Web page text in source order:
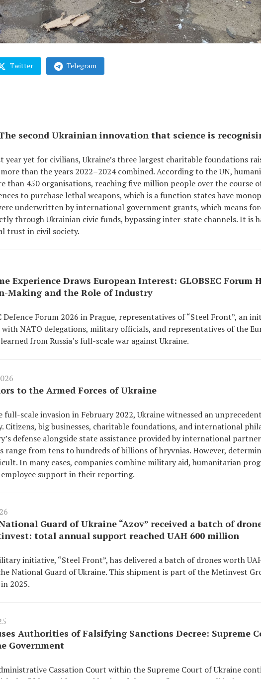
Twitter Telegram
second Ukrainian innovation that science is
year yet for civilians, Ukraine’s three largest charitable foundations
than the years 2022–2024 combined. According to the UN,
than 450 organisations, reaching five million people over the course
to purchase lethal weapons, which is a function states have
underwritten by international government grants, which means
through Ukrainian civic funds, bypassing inter-state channels. It is
trust in civil society.
Experience Draws European Interest: GLOBSEC Forum
Making and the Role of Industry
Defence Forum 2026 in Prague, representatives of “Steel Front”, an
with NATO delegations, military officials, and representatives of the
from Russia’s full-scale war against Ukraine.
to the Armed Forces of Ukraine
scale invasion in February 2022, Ukraine witnessed an
Citizens, big businesses, charitable foundations, and international
defense alongside state assistance provided by international
from tens to hundreds of billions of hryvnias. However,
In many cases, companies combine military aid, humanitarian
employee support in their reporting.
Guard of Ukraine “Azov” received a batch of
total annual support reached UAH 600 million
initiative, “Steel Front”, has delivered a batch of drones worth
National Guard of Ukraine. This shipment is part of the Metinvest
2025.
Authorities of Falsifying Sanctions Decree: Supreme
Government
Cassation Court within the Supreme Court of Ukraine